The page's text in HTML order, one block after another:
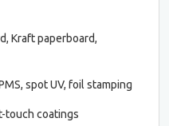
Kraft paperboard,
spot UV, foil stamping
touch coatings